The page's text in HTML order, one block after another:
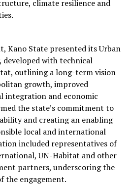
climate resilience and
Kano State presented its Urban
with technical
outlining a long-term vision
growth, improved
integration and economic
the state’s commitment to
and creating an enabling
local and international
included representatives of
UN-Habitat and other
partners, underscoring the
the engagement.